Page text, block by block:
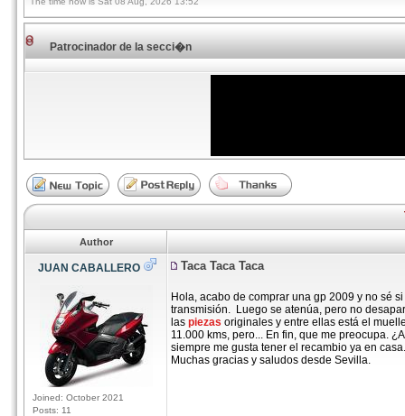
Patrocinador de la secci�n
Author
JUAN CABALLERO
Joined: October 2021
Posts: 11
Taca Taca Taca
Hola, acabo de comprar una gp 2009 y no sé
transmisión. Luego se atenúa, pero no
las piezas originales y entre ellas está el
11.000 kms, pero... En fin, que me preocupa.
siempre me gusta tener el recambio ya en casa.
Muchas gracias y saludos desde Sevilla.